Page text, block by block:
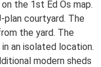
the 1st Ed Os map.
plan courtyard. The
the yard. The
an isolated location.
modern sheds